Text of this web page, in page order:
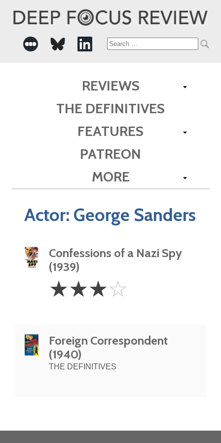
Search
REVIEWS
THE DEFINITIVES
FEATURES
PATREON
MORE
Actor: George Sanders
Confessions of a Nazi Spy
(1939)
Stars
☆☆☆☆
Foreign Correspondent
(1940)
THE DEFINITIVES